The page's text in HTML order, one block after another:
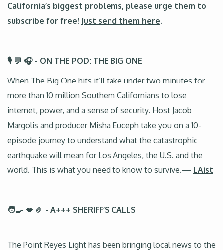
California’s biggest problems, please urge them to
subscribe for free! Just send them here.
🎙️ 💬 🎧 - ON THE POD: THE BIG ONE
When The Big One hits it’ll take under two minutes for
more than 10 million Southern Californians to lose
internet, power, and a sense of security. Host Jacob
Margolis and producer Misha Euceph take you on a 10-
episode journey to understand what the catastrophic
earthquake will mean for Los Angeles, the U.S. and the
world. This is what you need to know to survive.— LAist
🧑‍🍳 💋 🤌 - A+++ SHERIFF’S CALLS
The Point Reyes Light has been bringing local news to the